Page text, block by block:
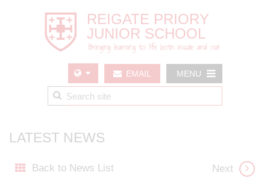
MENU
EMAIL
LATEST NEWS
Back to News List Next